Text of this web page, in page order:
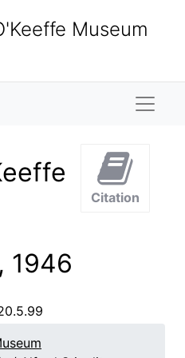
Museum
1946
Citation